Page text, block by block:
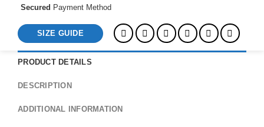
Secured Payment Method
SIZE GUIDE
PRODUCT DETAILS
DESCRIPTION
ADDITIONAL INFORMATION